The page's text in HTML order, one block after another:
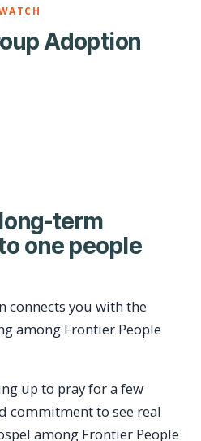
Adoption
term
one people
connects you with the
among Frontier People
up to pray for a few
commitment to see real
among Frontier People